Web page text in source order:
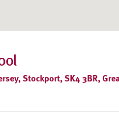
Stockport, SK4 3BR,